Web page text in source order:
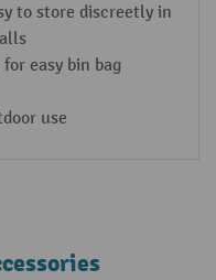
to store discreetly in
easy bin bag
use